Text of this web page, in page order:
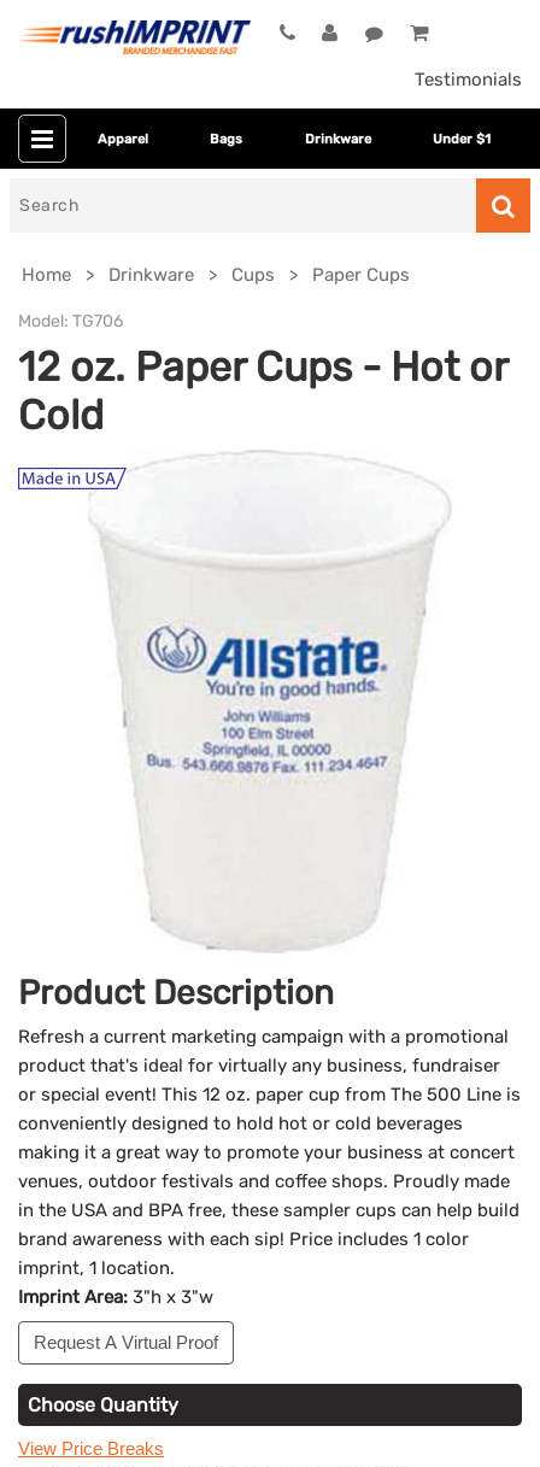
Testimonials
Apparel Bags Drinkware Under $1
Home Drinkware Cups Paper Cups
Model: TG706
12 oz. Paper Cups - Hot or
Cold
Product Description
Refresh a current marketing campaign with a promotional
product that's ideal for virtually any business, fundraiser
or special event! This 12 oz. paper cup from The 500 Line is
conveniently designed to hold hot or cold beverages
making it a great way to promote your business at concert
venues, outdoor festivals and coffee shops. Proudly made
in the USA and BPA free, these sampler cups can help build
brand awareness with each sip! Price includes 1 color
imprint, 1 location.
Imprint Area: 3"h x 3"w
Request A Virtual Proof
Choose Quantity
View Price Breaks